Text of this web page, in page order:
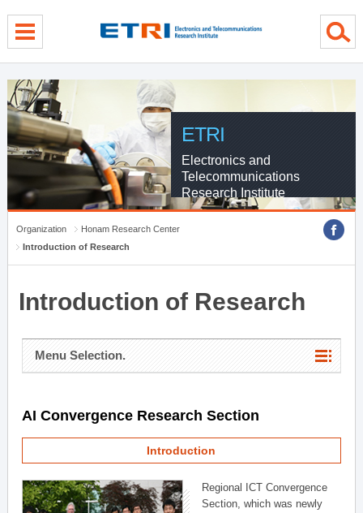
ETRI
Electronics and
Telecommunications
Research Institute
Organization
Honam Research Center
Introduction of Research
Introduction of Research
Menu Selection.
AI Convergence Research Section
Introduction
Regional ICT Convergence
Section, which was newly